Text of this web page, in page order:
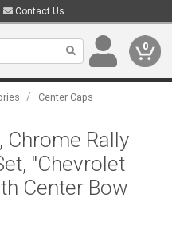
Contact Us
0
/ Center Caps
Chrome Rally
"Chevrolet
Center Bow